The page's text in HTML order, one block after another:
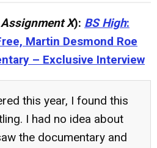
Assignment X): BS High:
Martin Desmond Roe
– Exclusive Interview
this year, I found this
I had no idea about
the documentary and